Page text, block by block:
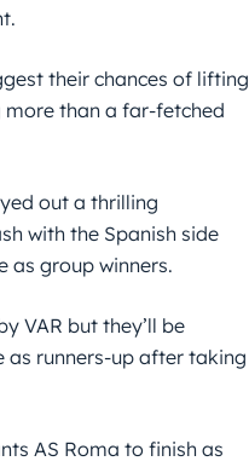
their chances of lifting
than a far-fetched
out a thrilling
with the Spanish side
as group winners.
VAR but they’ll be
as runners-up after taking
AS Roma to finish as